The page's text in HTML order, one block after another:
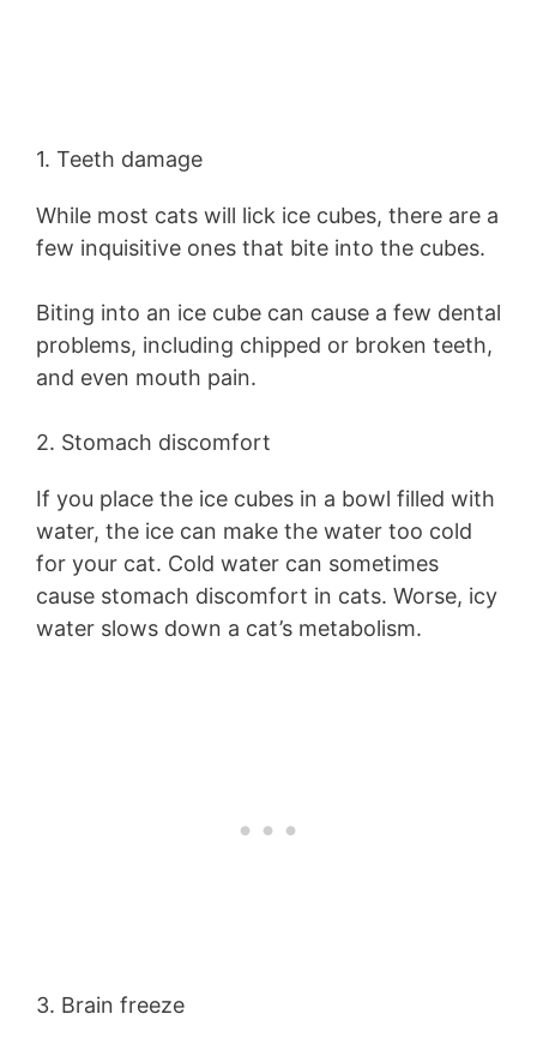
1. Teeth damage
While most cats will lick ice cubes, there are a
few inquisitive ones that bite into the cubes.
Biting into an ice cube can cause a few dental
problems, including chipped or broken teeth,
and even mouth pain.
2. Stomach discomfort
If you place the ice cubes in a bowl filled with
water, the ice can make the water too cold
for your cat. Cold water can sometimes
cause stomach discomfort in cats. Worse, icy
water slows down a cat’s metabolism.
3. Brain freeze